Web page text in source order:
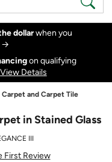
dollarwhen you
on qualifying
View Details
Carpet and Carpet Tile
in Stained Glass
III
First Review